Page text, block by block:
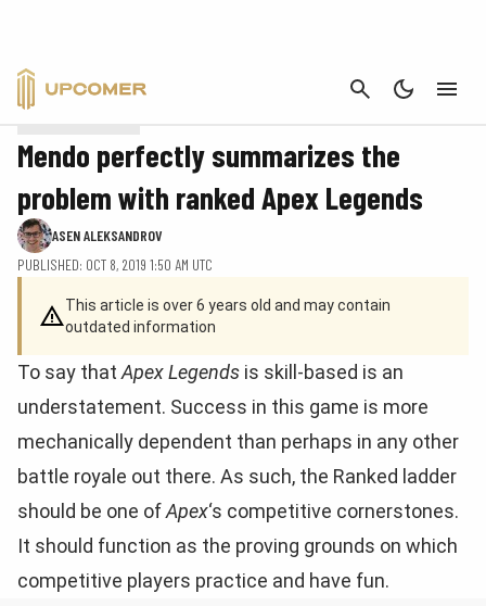
CANCEL
Blue has the smallest creatures to compensate for its focus on instants and
sorceries and its high evasion.
Mendo perfectly summarizes the
problem with ranked Apex Legends
ASEN ALEKSANDROV
PUBLISHED: OCT 8, 2019 1:50 AM UTC
This article is over 6 years old and may contain
outdated information
To say that Apex Legends is skill-based is an
understatement. Success in this game is more
mechanically dependent than perhaps in any other
battle royale out there. As such, the Ranked ladder
should be one ofApex‘s competitive cornerstones.
It should function as the proving grounds on which
competitive players practice and have fun.